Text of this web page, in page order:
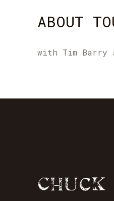
ABOUT
with Tim Barry